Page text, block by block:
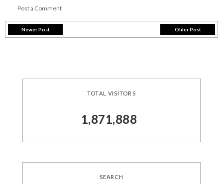
Post a Comment
Newer Post Older Post
TOTAL VISITORS
1,871,888
SEARCH